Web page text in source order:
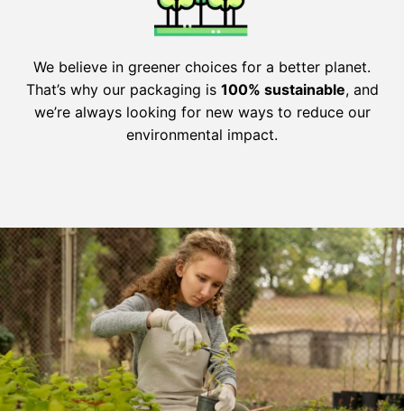
We believe in greener choices for a better planet.
That’s why our packaging is 100% sustainable, and
we’re always looking for new ways to reduce our
environmental impact.